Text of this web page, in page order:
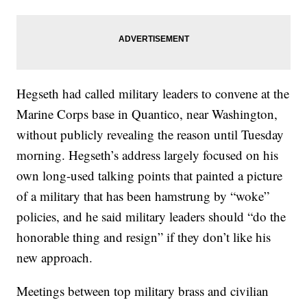
Hegseth had called military leaders to convene at the
Marine Corps base in Quantico, near Washington,
without publicly revealing the reason until Tuesday
morning. Hegseth’s address largely focused on his
own long-used talking points that painted a picture
of a military that has been hamstrung by “woke”
policies, and he said military leaders should “do the
honorable thing and resign” if they don’t like his
new approach.
Meetings between top military brass and civilian